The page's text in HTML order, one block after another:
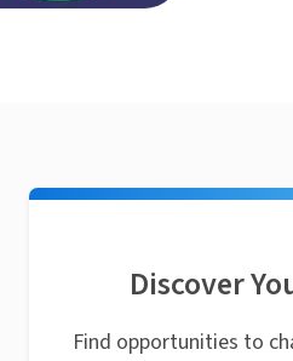
Discover
Find opportunities to